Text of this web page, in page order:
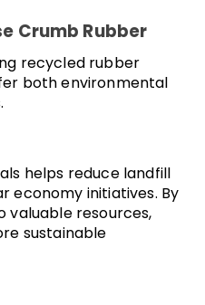
Crumb Rubber
recycled rubber
both environmental
helps reduce landfill
economy initiatives. By
valuable resources,
sustainable